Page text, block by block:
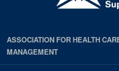
ASSOCIATION FOR HEALTH
MANAGEMENT